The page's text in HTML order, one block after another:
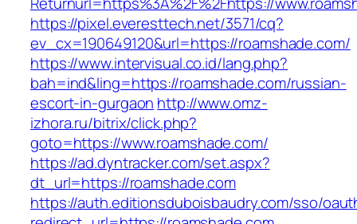
https://pixel.everesttech.net/3571/cq?
ev_cx=190649120&url=https://roamshade.com/
https://www.intervisual.co.id/lang.php?
bah=ind&ling=https://roamshade.com/russian-
escort-in-gurgaon http://www.omz-
izhora.ru/bitrix/click.php?
goto=https://www.roamshade.com/
https://ad.dyntracker.com/set.aspx?
dt_url=https://roamshade.com
https://auth.editionsduboisbaudry.com/sso/